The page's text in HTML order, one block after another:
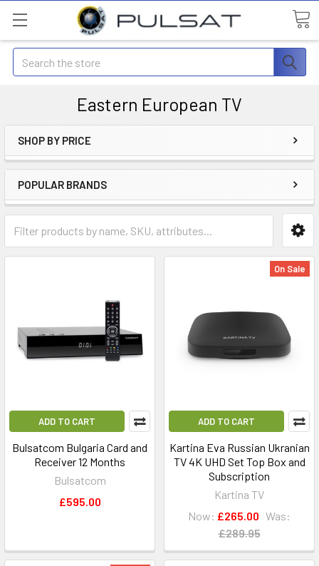
Search
Eastern European TV
SHOP BY PRICE
POPULAR BRANDS
ADD TO CART
Bulsatcom Bulgaria Card and
Receiver 12 Months
Bulsatcom
£595.00
On Sale
ADD TO CART
Kartina Eva Russian Ukranian
TV 4K UHD Set Top Box and
Subscription
Kartina TV
Now: £265.00 Was:
£289.95